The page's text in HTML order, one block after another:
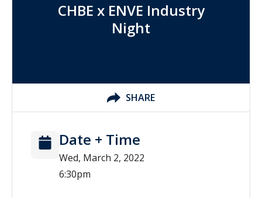
CHBE x ENVE Industry
Night
SHARE
Date + Time
Wed, March 2, 2022
6:30pm